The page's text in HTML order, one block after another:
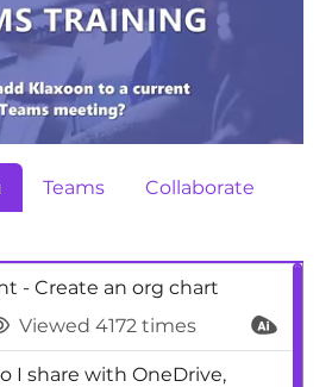
Teams Collaborate
- Create an org chart
Viewed 4172 times
I share with OneDrive,